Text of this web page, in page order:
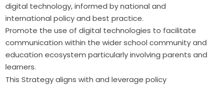
digital technology, informed by national and
international policy and best practice.
Promote the use of digital technologies to facilitate
communication within the wider school community and
education ecosystem particularly involving parents and
learners.
This Strategy aligns with and leverage policy